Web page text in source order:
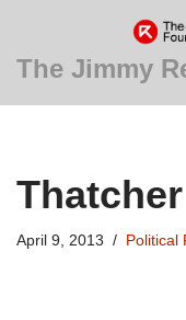
Skip
content
The Jimmy
April 9, 2013 Political